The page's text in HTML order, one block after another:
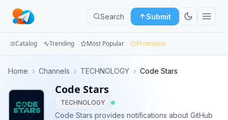
Search Submit
Groups
Categories
Catalog Trending Most Popular Promotion
Home › Channels › TECHNOLOGY › Code Stars
Code Stars
TECHNOLOGY
Code Stars provides notifications about GitHub